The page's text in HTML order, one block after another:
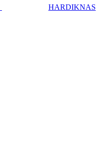
HARDIKNAS